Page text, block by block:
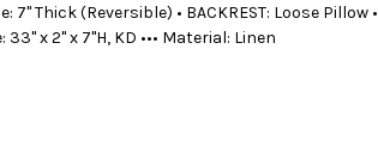
7" Thick (Reversible) • BACKREST: Loose Pillow •
x 2" x 7"H, KD ••• Material: Linen